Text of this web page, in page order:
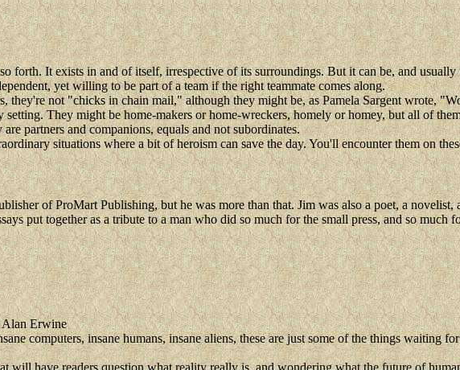
forth. It exists in and of itself, irrespective of its surroundings. But it can be, and usually
yet willing to be part of a team if the right teammate comes along.
they're not "chicks in chain mail," although they might be, as Pamela Sargent wrote,
They might be home-makers or home-wreckers, homely or homey, but all of
partners and companions, equals and not subordinates.
situations where a bit of heroism can save the day. You'll encounter them on
of ProMart Publishing, but he was more than that. Jim was also a poet, a novelist,
put together as a tribute to a man who did so much for the small press, and so much
Alan Erwine
computers, insane humans, insane aliens, these are just some of the things waiting
will have readers question what reality really is, and wondering what the future of